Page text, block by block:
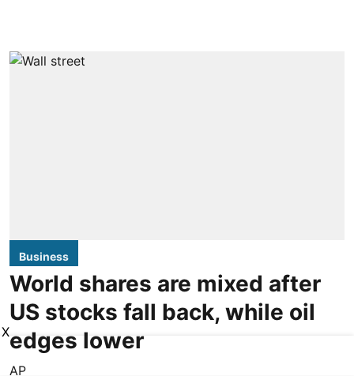
Business
World shares are mixed after
US stocks fall back, while oil
edges lower
AP
X